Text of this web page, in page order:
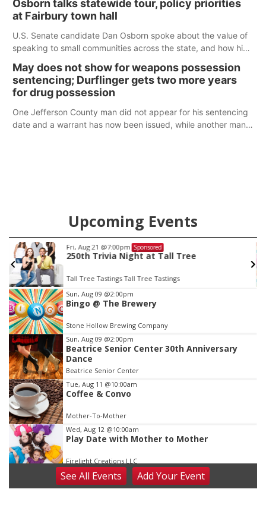
Osborn talks statewide tour, policy priorities
at Fairbury town hall
U.S. Senate candidate Dan Osborn spoke about the value of
speaking to small communities across the state, and how his
May does not show for weapons possession
sentencing; Durflinger gets two more years
for drug possession
One Jefferson County man did not appear for his sentencing
date and a warrant has now been issued, while another man
Upcoming Events
Fri, Aug 21 @7:00pm Sponsored
250th Trivia Night at Tall Tree
Tall Tree Tastings Tall Tree Tastings
Item
3
of
3
Sun, Aug 09 @2:00pm
Bingo @ The Brewery
Stone Hollow Brewing Company
Sun, Aug 09 @2:00pm
Beatrice Senior Center 30th Anniversary
Dance
Beatrice Senior Center
Tue, Aug 11 @10:00am
Coffee & Convo
Mother-To-Mother
Wed, Aug 12 @10:00am
Play Date with Mother to Mother
Firelight Creations LLC
Thu, Aug 13@4:00pm
Beatrice Farmers Market
SeeAll Events AddYour Event